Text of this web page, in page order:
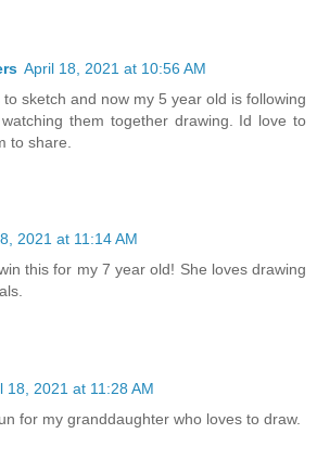
April 18, 2021 at 10:56 AM
sketch and now my 5 year old is following
them together drawing. Id love to
to share.
2021 at 11:14 AM
this for my 7 year old! She loves drawing
18, 2021 at 11:28 AM
for my granddaughter who loves to draw.